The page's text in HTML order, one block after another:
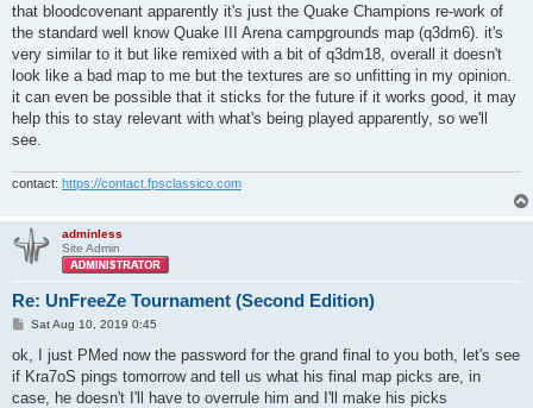
that bloodcovenant apparently it's just the Quake Champions re-work of
the standard well know Quake III Arena campgrounds map (q3dm6). it's
very similar to it but like remixed with a bit of q3dm18, overall it doesn't
look like a bad map to me but the textures are so unfitting in my opinion.
it can even be possible that it sticks for the future if it works good, it may
help this to stay relevant with what's being played apparently, so we'll
see.
contact: https://contact.fpsclassico.com
adminless
Site Admin
Re: UnFreeZe Tournament (Second Edition)
P
s
Sat Aug 10, 2019 0:45
ok, I just PMed now the password for the grand final to you both, let's see
if Kra7oS pings tomorrow and tell us what his final map picks are, in
case, he doesn't I'll have to overrule him and I'll make his picks